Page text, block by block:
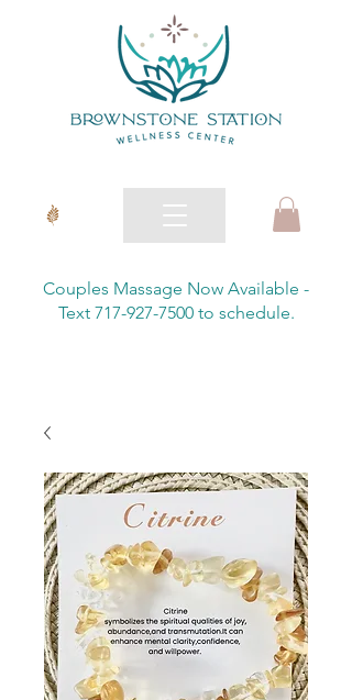
Couples Massage Now Available -
Text 717-927-7500 to schedule.